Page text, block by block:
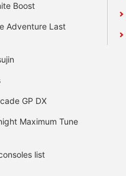
Boost
Adventure Last
GP DX
Maximum Tune
list